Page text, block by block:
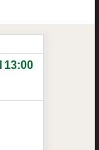
13:00